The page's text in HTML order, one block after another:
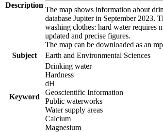
Description
The map shows information about
database Jupiter in September 2023.
washing clothes: hard water requires
updated and precise figures.
The map can be downloaded as an
Subject
Earth and Environmental Sciences
Keyword
Drinking water
Hardness
dH
Geoscientific Information
Public waterworks
Water supply areas
Calcium
Magnesium